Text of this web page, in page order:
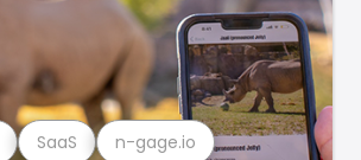
SaaS n-gage.io